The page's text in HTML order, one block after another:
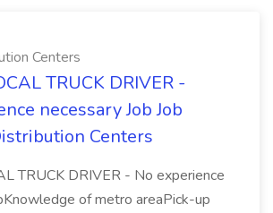
Centers
TRUCK DRIVER -
necessary Job Job
Centers
TRUCK DRIVER - No experience
of metro areaPick-up